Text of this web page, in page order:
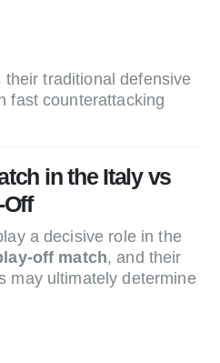
their traditional defensive
fast counterattacking
in the Italy vs
a decisive role in the
off match, and their
may ultimately determine